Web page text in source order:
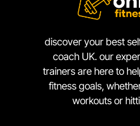
discover your best
coach UK. our
trainers are here to
fitness goals,
workouts or